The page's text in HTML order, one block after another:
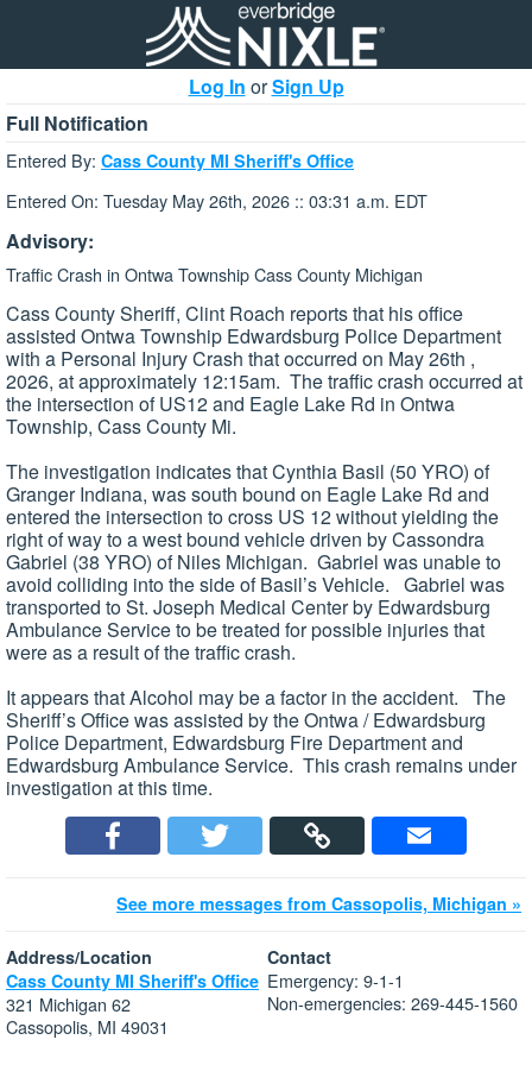
Log In orSign Up
Full Notification
Entered By: Cass County MI Sheriff's Office
Entered On: Tuesday May 26th, 2026 :: 03:31 a.m. EDT
Advisory:
Traffic Crash in Ontwa Township Cass County Michigan
Cass County Sheriff, Clint Roach reports that his office
assisted Ontwa Township Edwardsburg Police Department
with a Personal Injury Crash that occurred on May 26th ,
2026, at approximately 12:15am. The traffic crash occurred at
the intersection of US12 and Eagle Lake Rd in Ontwa
Township, Cass County Mi.
The investigation indicates that Cynthia Basil (50 YRO) of
Granger Indiana, was south bound on Eagle Lake Rd and
entered the intersection to cross US 12 without yielding the
right of way to a west bound vehicle driven by Cassondra
Gabriel (38 YRO) of Niles Michigan. Gabriel was unable to
avoid colliding into the side of Basil’s Vehicle. Gabriel was
transported to St. Joseph Medical Center by Edwardsburg
Ambulance Service to be treated for possible injuries that
were as a result of the traffic crash.
It appears that Alcohol may be a factor in the accident. The
Sheriff’s Office was assisted by the Ontwa / Edwardsburg
Police Department, Edwardsburg Fire Department and
Edwardsburg Ambulance Service. This crash remains under
investigation at this time.
See more messages from Cassopolis, Michigan »
Address/Location
Cass County MI Sheriff's Office
321 Michigan 62
Cassopolis, MI 49031
Contact
Emergency: 9-1-1
Non-emergencies: 269-445-1560